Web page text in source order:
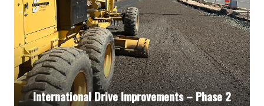
International Drive Improvements – Phase 2